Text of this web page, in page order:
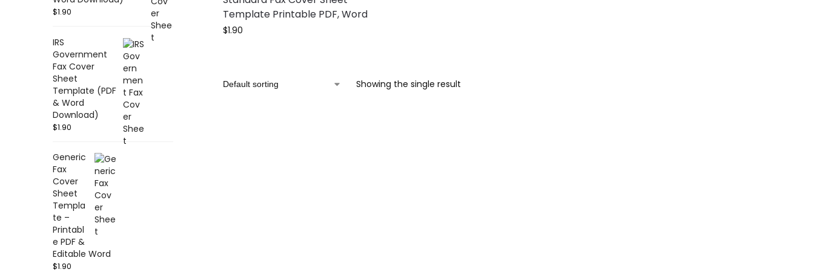
Template Printable PDF, Word
$1.90
Showing the single result
$1.90
IRS
Government
Fax Cover
Sheet
Template (PDF
& Word
Download)
$1.90
Generic
Fax
Cover
Sheet
Templa
te –
Printabl
e PDF &
Editable Word
$1.90